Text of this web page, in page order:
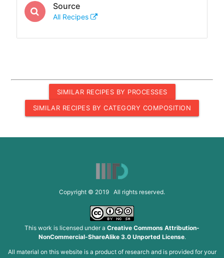
Source
All Recipes
SIMILAR RECIPES BY PROCESSES
SIMILAR RECIPES BY CATEGORY COMPOSITION
Copyright © 2019 All rights reserved.
This work is licensed under a Creative Commons Attribution-
NonCommercial-ShareAlike 3.0 Unported License.
All material on this website is a product of research and is provided for your